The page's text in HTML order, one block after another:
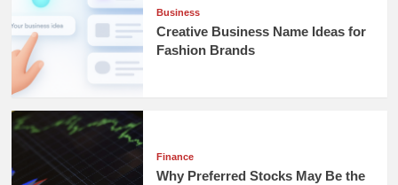
Business
Creative Business Name Ideas for
Fashion Brands
Finance
Why Preferred Stocks May Be the